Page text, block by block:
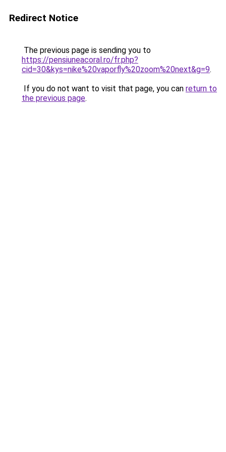
Redirect Notice
The previous page is sending you to
https://pensiuneacoral.ro/fr.php?
cid=30&kys=nike%20vaporfly%20zoom%20next&g=9.
If you do not want to visit that page, you can return to
the previous page.